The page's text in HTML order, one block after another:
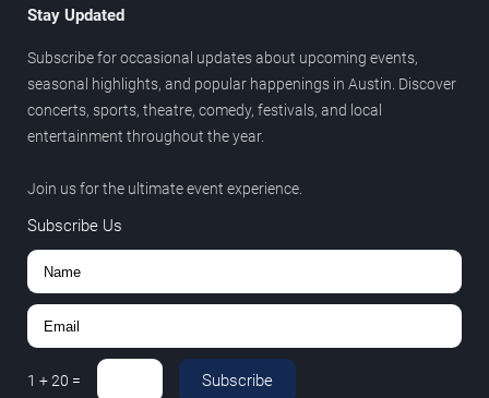
Stay Updated
Subscribe for occasional updates about upcoming events,
seasonal highlights, and popular happenings in Austin. Discover
concerts, sports, theatre, comedy, festivals, and local
entertainment throughout the year.
Join us for the ultimate event experience.
Subscribe Us
1 +20 = Subscribe